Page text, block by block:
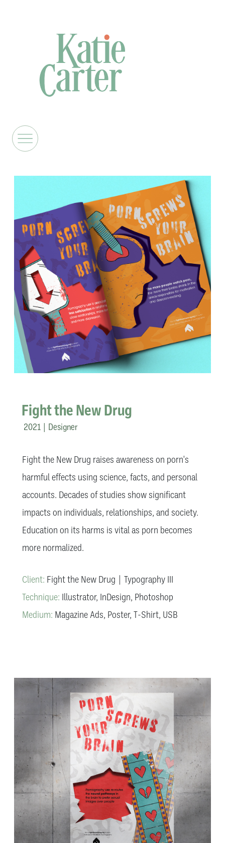
Fight the New Drug
2021 | Designer
Fight the New Drug raises awareness on porn's
harmful effects using science, facts, and personal
accounts. Decades of studies show significant
impacts on individuals, relationships, and society.
Education on its harms is vital as porn becomes
more normalized.
Client: Fight the New Drug | Typography III
Technique: Illustrator, InDesign, Photoshop
Medium: Magazine Ads, Poster, T-Shirt, USB